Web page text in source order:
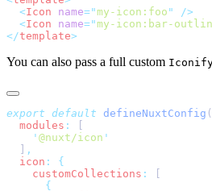
  <
Icon name="my-icon:foo "
  <
Icon name="my-icon:bar-
</template
You can also pass a full custom
export default defineNuxtConfig (
  modules
:
    '
@nuxt/icon
  icon
:
    customCollections
: